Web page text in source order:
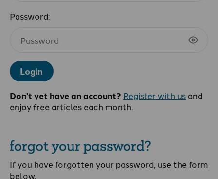
Password:
Login
Don't yet have an account? Register with us and
enjoy free articles each month.
forgot your password?
If you have forgotten your password, use the form
below.